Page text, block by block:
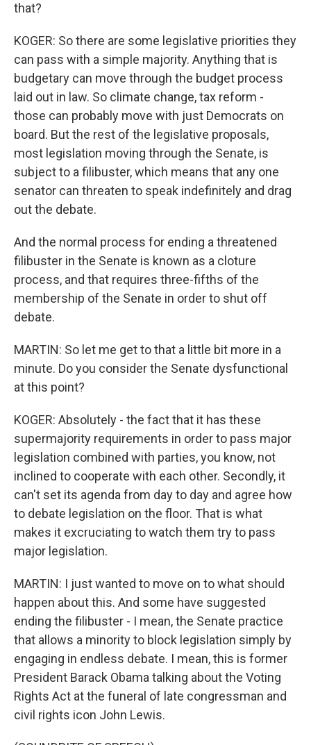
that?
KOGER: So there are some legislative priorities they
can pass with a simple majority. Anything that is
budgetary can move through the budget process
laid out in law. So climate change, tax reform -
those can probably move with just Democrats on
board. But the rest of the legislative proposals,
most legislation moving through the Senate, is
subject to a filibuster, which means that any one
senator can threaten to speak indefinitely and drag
out the debate.
And the normal process for ending a threatened
filibuster in the Senate is known as a cloture
process, and that requires three-fifths of the
membership of the Senate in order to shut off
debate.
MARTIN: So let me get to that a little bit more in a
minute. Do you consider the Senate dysfunctional
at this point?
KOGER: Absolutely - the fact that it has these
supermajority requirements in order to pass major
legislation combined with parties, you know, not
inclined to cooperate with each other. Secondly, it
can't set its agenda from day to day and agree how
to debate legislation on the floor. That is what
makes it excruciating to watch them try to pass
major legislation.
MARTIN: I just wanted to move on to what should
happen about this. And some have suggested
ending the filibuster - I mean, the Senate practice
that allows a minority to block legislation simply by
engaging in endless debate. I mean, this is former
President Barack Obama talking about the Voting
Rights Act at the funeral of late congressman and
civil rights icon John Lewis.